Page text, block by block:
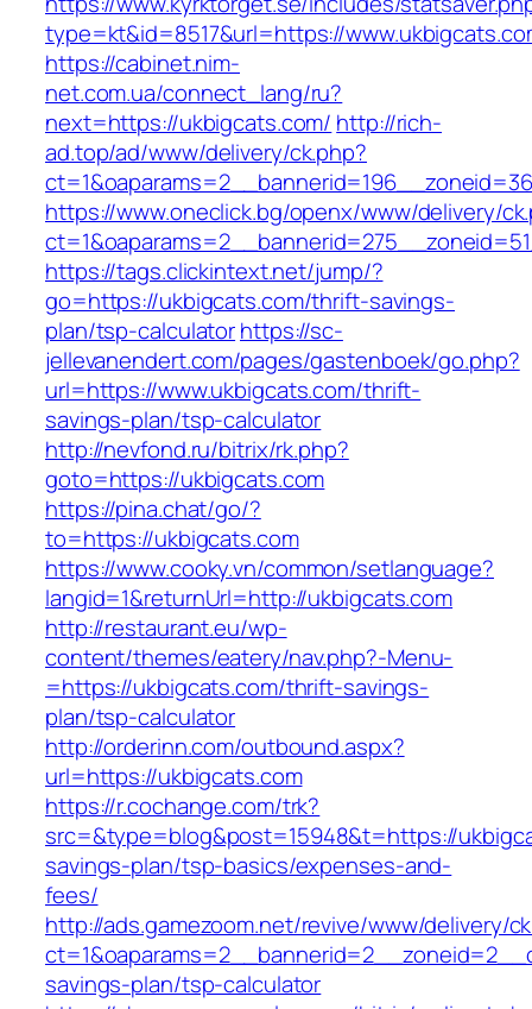
type=kt&id=8517&url=https://
https://cabinet.nim-
net.com.ua/connect_lang/ru?
next=https://ukbigcats.com/ http://rich-
ad.top/ad/www/delivery/ck.php?
https://www.oneclick.bg/openx/www/delivery/
https://tags.clickintext.net/jump/?
go=https://ukbigcats.com/thrift-savings-
plan/tsp-calculatorhttps://sc-
jellevanendert.com/pages/gastenboek/go.php?
url=https://www.ukbigcats.com/thrift-
savings-plan/tsp-calculator
http://nevfond.ru/bitrix/rk.php?
goto=https://ukbigcats.com
https://pina.chat/go/?
to=https://ukbigcats.com
https://www.cooky.vn/common/setlanguage?
langid=1&returnUrl=http://ukbigcats.com
http://restaurant.eu/wp-
content/themes/eatery/nav.php?-Menu-
=https://ukbigcats.com/thrift-savings-
plan/tsp-calculator
http://orderinn.com/outbound.aspx?
url=https://ukbigcats.com
https://r.cochange.com/trk?
src=&type=blog&post=15948&t=https://
savings-plan/tsp-basics/expenses-and-
fees/
http://ads.gamezoom.net/revive/www/delivery/
savings-plan/tsp-calculator